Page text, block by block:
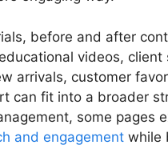
before and after
videos, client
arrivals, customer
can fit into a broader
some pages
and engagement while